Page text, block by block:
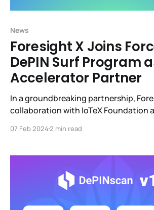
News
Foresight X Joins
DePIN Surf Program
Accelerator Partner
In a groundbreaking partnership,
collaboration with IoTeX Foundation
the planning, promotion, and
Program. Foresight X is the Web-3
Foresight Ventures (AUM $400m),
approximately $200,
07 Feb 2024 2 min read